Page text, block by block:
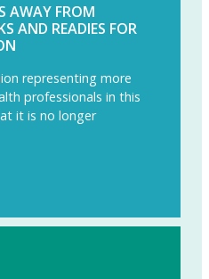
AWAY FROM
AND READIES FOR
representing more
professionals in this
it is no longer